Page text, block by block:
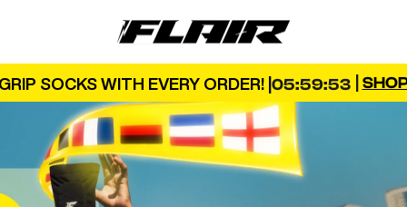
FLAIR
SOCKS WITH EVERY ORDER! | 05:59:52